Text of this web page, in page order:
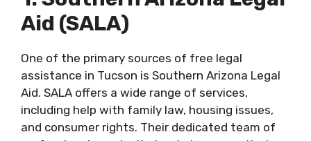
Aid (SALA)
One of the primary sources of free legal
assistance in Tucson is Southern Arizona Legal
Aid. SALA offers a wide range of services,
including help with family law, housing issues,
and consumer rights. Their dedicated team of